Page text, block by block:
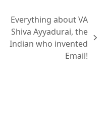
Everything about VA
Shiva Ayyadurai, the
Indian who invented
Email!